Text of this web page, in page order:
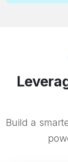
Build a